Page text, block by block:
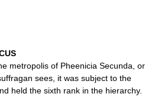
metropolis of Pheenicia Secunda, or
sees, it was subject to the
held the sixth rank in the hierarchy.